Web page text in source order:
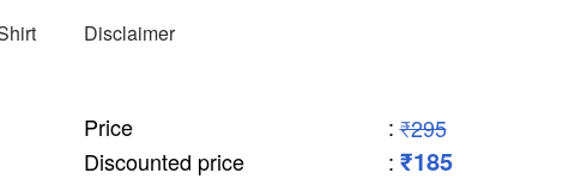
Disclaimer
Price : ₹295
Discounted price
: ₹185